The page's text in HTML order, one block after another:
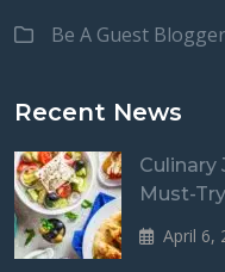
Be A Guest Blogger
Recent News
Culinary
Must-
April 6,